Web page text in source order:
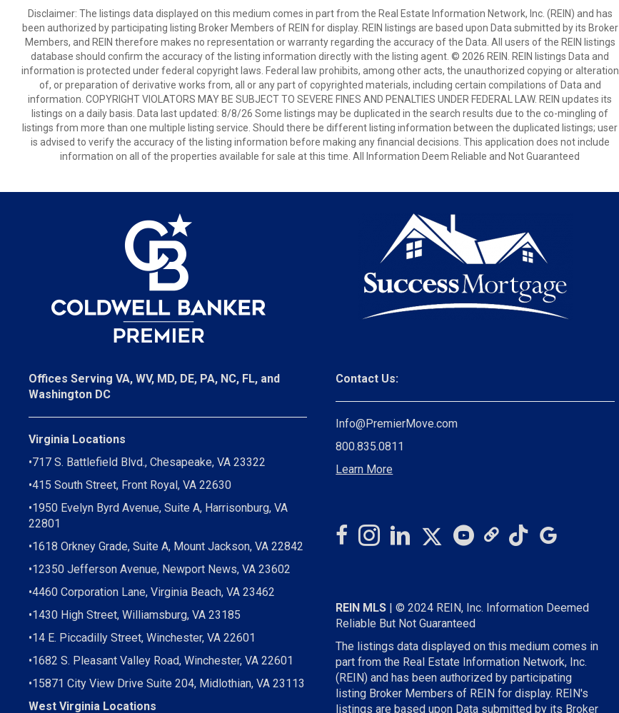
Disclaimer: The listings data displayed on this medium comes in part from the Real Estate Information Network, Inc. (REIN) and has
been authorized by participating listing Broker Members of REIN for display. REIN listings are based upon Data submitted by its Broker
Members, and REIN therefore makes no representation or warranty regarding the accuracy of the Data. All users of the REIN listings
database should confirm the accuracy of the listing information directly with the listing agent. © 2026 REIN. REIN listings Data and
information is protected under federal copyright laws. Federal law prohibits, among other acts, the unauthorized copying or alteration
of, or preparation of derivative works from, all or any part of copyrighted materials, including certain compilations of Data and
information. COPYRIGHT VIOLATORS MAY BE SUBJECT TO SEVERE FINES AND PENALTIES UNDER FEDERAL LAW. REIN updates its
listings on a daily basis. Data last updated: 8/8/26 Some listings may be duplicated in the search results due to the co-mingling of
listings from more than one multiple listing service. Should there be different listing information between the duplicated listings; user
is advised to verify the accuracy of the listing information before making any financial decisions. This application does not include
information on all of the properties available for sale at this time. All Information Deem Reliable and Not Guaranteed
Offices Serving VA, WV, MD, DE, PA, NC, FL, and
Washington DC
Virginia Locations
•717 S. Battlefield Blvd., Chesapeake, VA 23322
•415 South Street, Front Royal, VA 22630
•1950 Evelyn Byrd Avenue, Suite A, Harrisonburg, VA
22801
•1618 Orkney Grade, Suite A, Mount Jackson, VA 22842
•12350 Jefferson Avenue, Newport News, VA 23602
•4460 Corporation Lane, Virginia Beach, VA 23462
•1430 High Street, Williamsburg, VA 23185
•14 E. Piccadilly Street, Winchester, VA 22601
•1682 S. Pleasant Valley Road, Winchester, VA 22601
•15871 City View Drive Suite 204, Midlothian, VA 23113
West Virginia Locations
Contact Us:
Info@PremierMove.com
800.835.0811
Learn More
REIN MLS | © 2024 REIN, Inc. Information Deemed
Reliable But Not Guaranteed
The listings data displayed on this medium comes in
part from the Real Estate Information Network, Inc.
(REIN) and has been authorized by participating
listing Broker Members of REIN for display. REIN's
listings are based upon Data submitted by its Broker